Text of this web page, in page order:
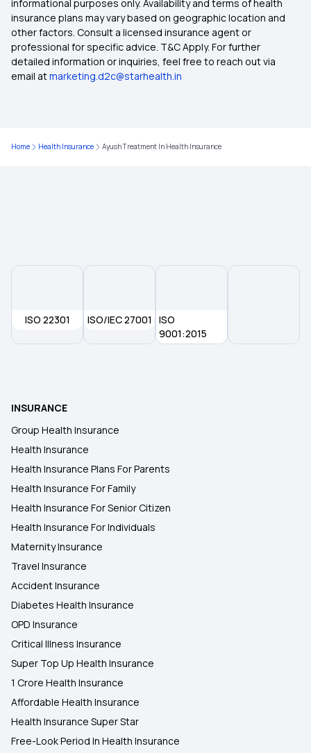
informational purposes only. Availability and terms of health
insurance plans may vary based on geographic location and
other factors. Consult a licensed insurance agent or
professional for specific advice. T&C Apply. For further
detailed information or inquiries, feel free to reach out via
email atmarketing.d2c@starhealth.in
Home Health Insurance Ayush Treatment In Health Insurance
ISO 22301 ISO/IEC 27001
ISO
9001:2015
INSURANCE
Group Health Insurance
Health Insurance
Health Insurance Plans For Parents
Health Insurance For Family
Health Insurance For Senior Citizen
Health Insurance For Individuals
Maternity Insurance
Travel Insurance
Accident Insurance
Diabetes Health Insurance
OPD Insurance
Critical Illness Insurance
Super Top Up Health Insurance
1 Crore Health Insurance
Affordable Health Insurance
Health Insurance Super Star
Free-Look Period In Health Insurance